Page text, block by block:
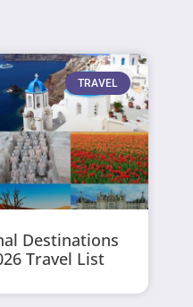
TRAVEL
Destinations
Travel List